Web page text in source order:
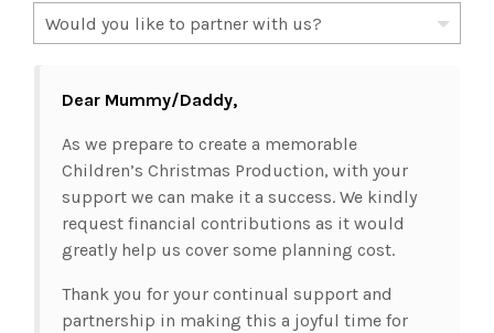
Dear Mummy/Daddy,
As we prepare to create a memorable
Children’s Christmas Production, with your
support we can make it a success. We kindly
request financial contributions as it would
greatly help us cover some planning cost.
Thank you for your continual support and
partnership in making this a joyful time for